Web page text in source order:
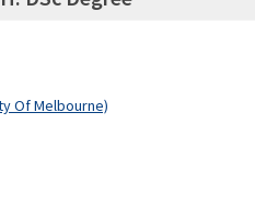
Of Melbourne)